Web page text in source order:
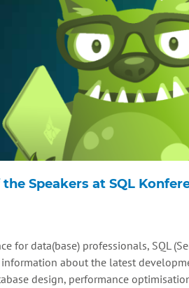
Speakers at SQL
for data(base) professionals, SQL
about the latest
design, performance